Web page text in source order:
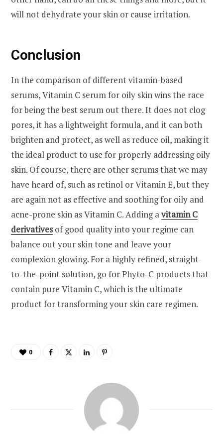
will not dehydrate your skin or cause irritation.
Conclusion
In the comparison of different vitamin-based
serums, Vitamin C serum for oily skin wins the race
for being the best serum out there. It does not clog
pores, it has a lightweight formula, and it can both
brighten and protect, as well as reduce oil, making it
the ideal product to use for properly addressing oily
skin. Of course, there are other serums that we may
have heard of, such as retinol or Vitamin E, but they
are again not as effective and soothing for oily and
acne-prone skin as Vitamin C. Adding avitamin C
derivativesof good quality into your regime can
balance out your skin tone and leave your
complexion glowing. For a highly refined, straight-
to-the-point solution, go for Phyto-C products that
contain pure Vitamin C, which is the ultimate
product for transforming your skin care regimen.
0